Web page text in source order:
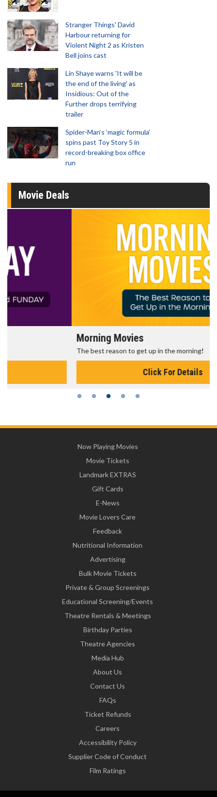
Stranger Things' David
Harbour returning for
Violent Night 2 as Kristen
Bell joins cast
Lin Shaye warns 'It will be
the end of the living' as
Insidious: Out of the
Further drops terrifying
trailer
Spider-Man‘s ‘magic formula’
spins past Toy Story 5 in
record-breaking box office
run
Movie Deals
Morning Movies
The best reason to get up in the morning!
Now Playing Movies
Movie Tickets
Landmark EXTRAS
Gift Cards
E-News
Movie Lovers Care
Feedback
Nutritional Information
Advertising
Bulk Movie Tickets
Private & Group Screenings
Educational Screening/Events
Theatre Rentals & Meetings
Birthday Parties
Theatre Agencies
Media Hub
About Us
Contact Us
FAQs
Ticket Refunds
Careers
Accessibility Policy
Supplier Code of Conduct
Film Ratings